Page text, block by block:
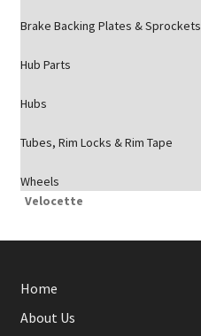
Brake Backing Plates & Sprockets
Hub Parts
Hubs
Tubes, Rim Locks & Rim Tape
Wheels
Velocette
Home
About Us